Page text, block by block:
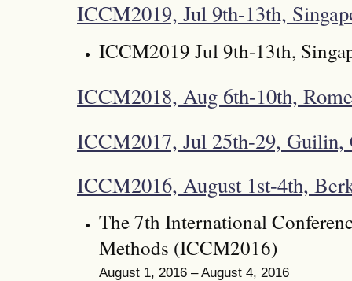
ICCM2019, Jul 9th-13th,
ICCM2019 Jul 9th-13th,
ICCM2018, Aug 6th-10th,
ICCM2017, Jul 25th-29, Guilin,
ICCM2016, August 1st-4th,
The 7th International
Methods (ICCM2016)
August 1, 2016 – August 4, 2016